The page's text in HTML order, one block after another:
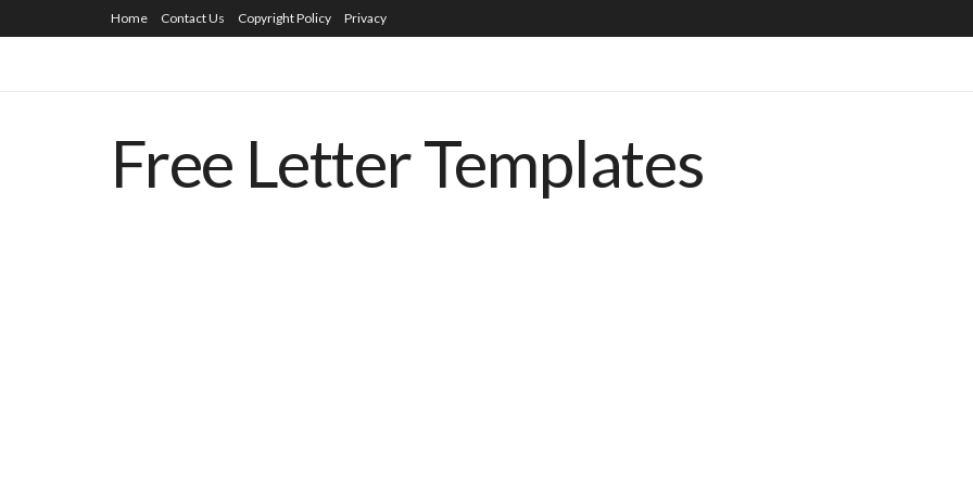
Home Contact Us Copyright Policy Privacy
Free Letter Templates